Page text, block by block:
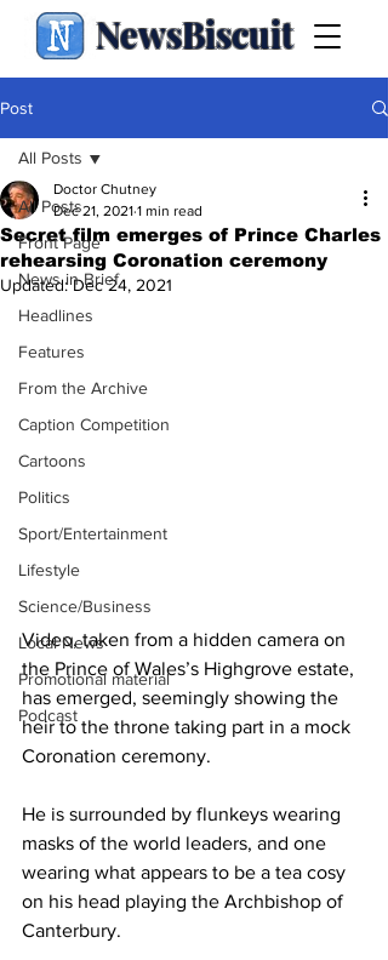
NewsBiscuit
Post
All Posts
Front Page
News in Brief
Headlines
Features
From the Archive
Caption Competition
Cartoons
Politics
Sport/Entertainment
Lifestyle
Science/Business
Local News
Promotional material
Podcast
All Posts
Secret film emerges of Prince Charles
rehearsing Coronation ceremony
Doctor Chutney
Dec 21, 2021 1 min read
Updated:Dec 24, 2021
Video, taken from a hidden camera on
the Prince of Wales’s Highgrove estate,
has emerged, seemingly showing the
heir to the throne taking part in a mock
Coronation ceremony.
He is surrounded by flunkeys wearing
masks of the world leaders, and one
wearing what appears to be a tea cosy
on his head playing the Archbishop of
Canterbury.